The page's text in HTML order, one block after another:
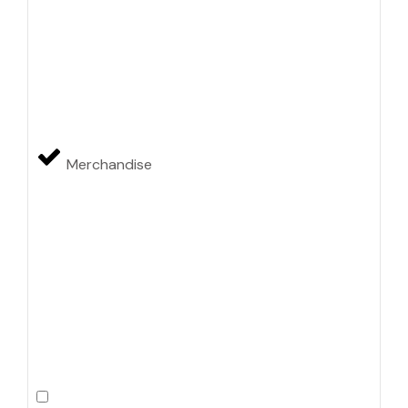
Merchandise